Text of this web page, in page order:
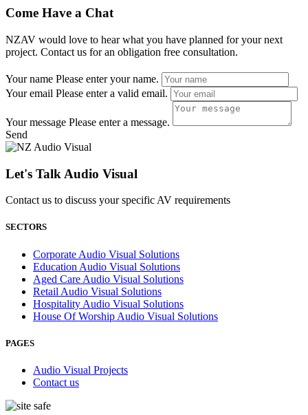
Come Have a Chat
NZAV would love to hear what you have planned for your next
project. Contact us for an obligation free consultation.
Your name Please enter your name.
Your email Please enter a valid email.
Your message Please enter a message.
Send
Let's Talk Audio Visual
Contact us to discuss your specific AV requirements
SECTORS
Corporate Audio Visual Solutions
Education Audio Visual Solutions
Aged Care Audio Visual Solutions
Retail Audio Visual Solutions
Hospitality Audio Visual Solutions
House Of Worship Audio Visual Solutions
PAGES
Audio Visual Projects
Contact us